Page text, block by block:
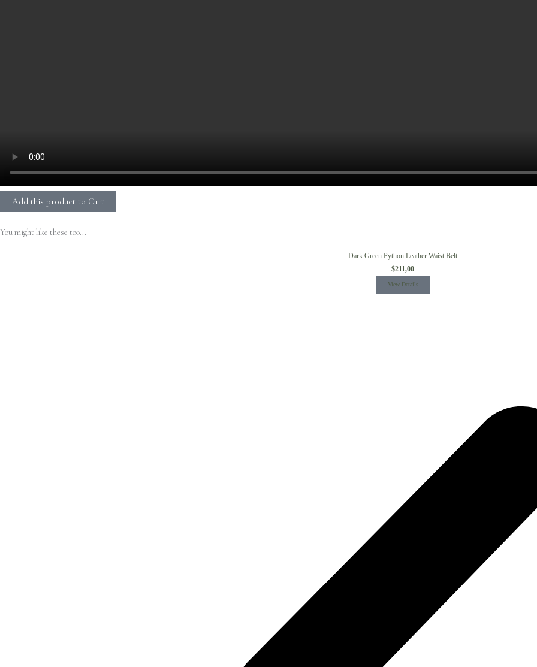
Add this product to Cart
You might like these too...
Dark Green Python Leather Waist Belt
$211,00
View Details